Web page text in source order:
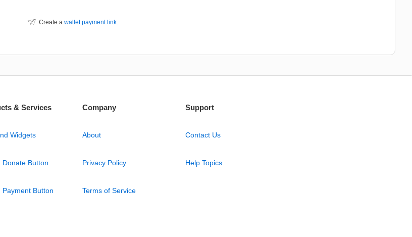
Create a wallet payment link.
& Services
Widgets
Donate Button
Payment Button
Company
About
Privacy Policy
Terms of Service
Support
Contact Us
Help Topics